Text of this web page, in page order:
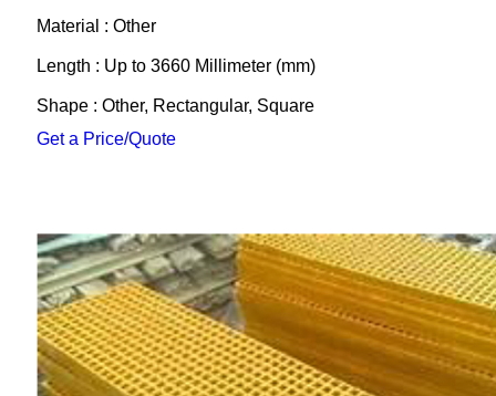
Material : Other
Length : Up to 3660 Millimeter (mm)
Shape : Other, Rectangular, Square
Get a Price/Quote